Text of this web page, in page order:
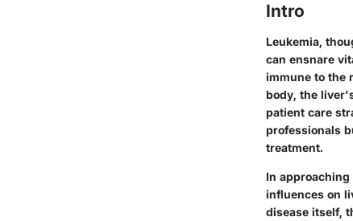
Intro
Leukemia,
can ensnare
immune to the
body, the
patient care
professionals
treatment.
In
influences on
disease itself,